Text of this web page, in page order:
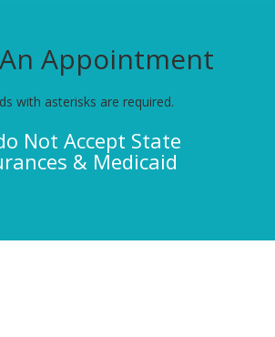
Appointment
with asterisks are required.
Not Accept State
& Medicaid